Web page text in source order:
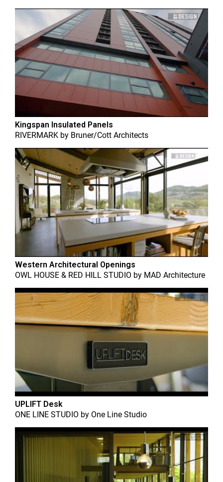
Kingspan Insulated Panels
RIVERMARK by Bruner/Cott Architects
Western Architectural Openings
OWL HOUSE & RED HILL STUDIO by MAD Architecture
UPLIFT Desk
ONE LINE STUDIO by One Line Studio